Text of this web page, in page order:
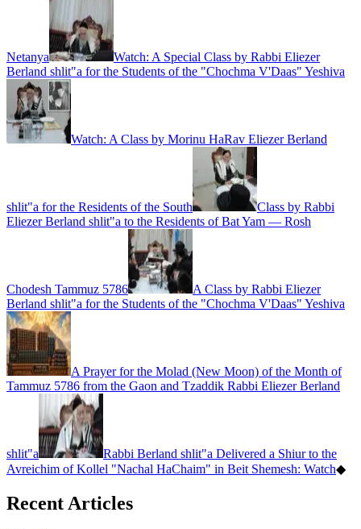
Netanya
Watch: A Special Class by Rabbi Eliezer
Berland shlit"a for the Students of the "Chochma V'Daas" Yeshiva
Watch: A Class by Morinu HaRav Eliezer Berland
shlit"a for the Residents of the South
Class by Rabbi
Eliezer Berland shlit"a to the Residents of Bat Yam — Rosh
Chodesh Tammuz 5786
A Class by Rabbi Eliezer
Berland shlit"a for the Students of the "Chochma V'Daas" Yeshiva
A Prayer for the Molad (New Moon) of the Month of
Tammuz 5786 from the Gaon and Tzaddik Rabbi Eliezer Berland
shlit"a
Rabbi Berland shlit"a Delivered a Shiur to the
Avreichim of Kollel "Nachal HaChaim" in Beit Shemesh: Watch◆
Recent Articles